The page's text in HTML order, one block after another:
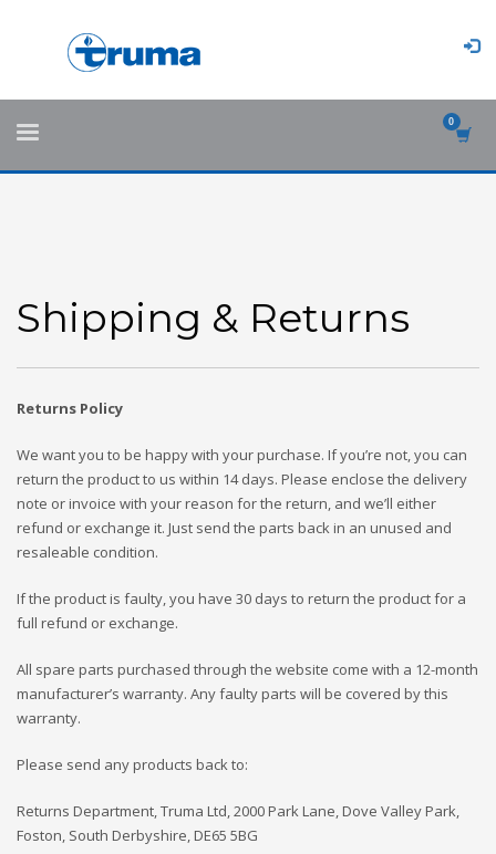
Shipping & Returns
Returns Policy
We want you to be happy with your purchase. If you’re not, you can
return the product to us within 14 days. Please enclose the delivery
note or invoice with your reason for the return, and we’ll either
refund or exchange it. Just send the parts back in an unused and
resaleable condition.
If the product is faulty, you have 30 days to return the product for a
full refund or exchange.
All spare parts purchased through the website come with a 12-month
manufacturer’s warranty. Any faulty parts will be covered by this
warranty.
Please send any products back to:
Returns Department, Truma Ltd, 2000 Park Lane, Dove Valley Park,
Foston, South Derbyshire, DE65 5BG